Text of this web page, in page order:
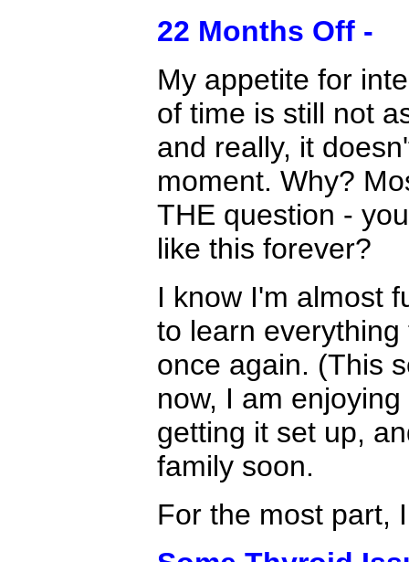
22 Months Off -
My appetite for
of time is still not
and really, it
moment. Why?
THE question -
like this forever?
I know I'm almost
to learn
once again. (This
now, I am
getting it set up,
family soon.
For the most part,